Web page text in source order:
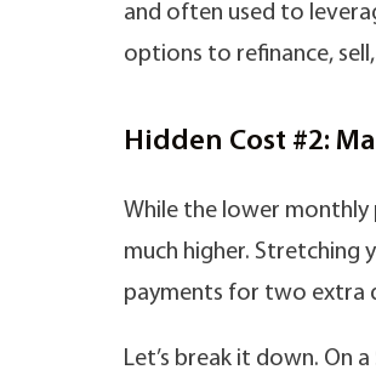
and often used to
options to refinance,
Hidden Cost #2:
While the lower
much higher. Stretching
payments for two extra
Let’s break it down. On